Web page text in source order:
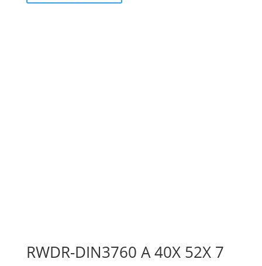
RWDR-DIN3760 A 40X 52X 7